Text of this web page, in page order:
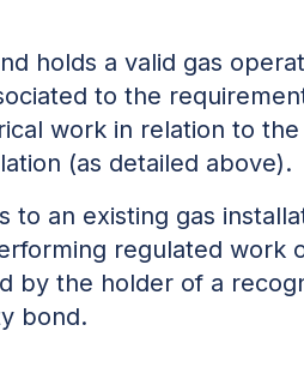
holds a valid gas
to the
work in relation to
(as detailed above).
to an existing gas
regulated work
by the holder of a
bond.